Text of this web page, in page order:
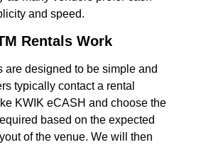
and speed.
Rentals Work
are designed to be simple and
typically contact a rental
KWIK eCASH and choose the
based on the expected
of the venue. We will then